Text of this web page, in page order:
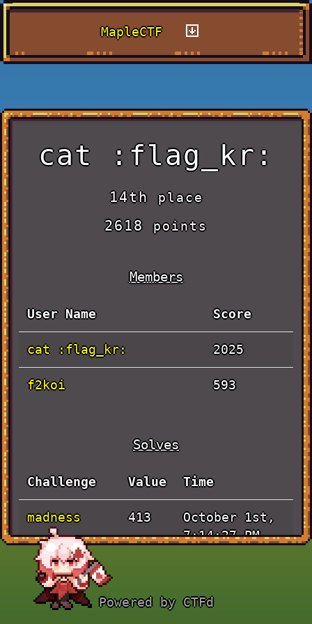
MapleCTF
cat :flag_kr:
14thplace
2618points
Members
User Name Score
cat :flag_kr: 2025
f2koi 593
Solves
Challenge Value Time
madness 413
October 1st,
7:14:27 PM
Artificial
Powered by CTFd